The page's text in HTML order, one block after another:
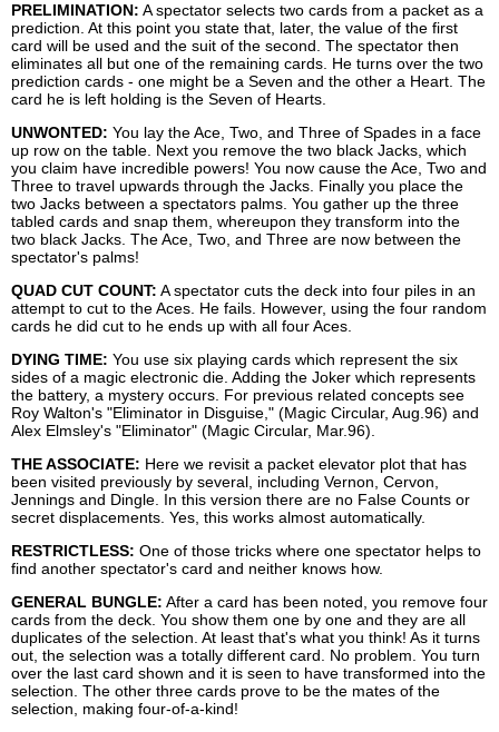
PRELIMINATION: A spectator selects two cards from a packet as a
prediction. At this point you state that, later, the value of the first
card will be used and the suit of the second. The spectator then
eliminates all but one of the remaining cards. He turns over the two
prediction cards - one might be a Seven and the other a Heart. The
card he is left holding is the Seven of Hearts.
UNWONTED: You lay the Ace, Two, and Three of Spades in a face
up row on the table. Next you remove the two black Jacks, which
you claim have incredible powers! You now cause the Ace, Two and
Three to travel upwards through the Jacks. Finally you place the
two Jacks between a spectators palms. You gather up the three
tabled cards and snap them, whereupon they transform into the
two black Jacks. The Ace, Two, and Three are now between the
spectator's palms!
QUAD CUT COUNT: A spectator cuts the deck into four piles in an
attempt to cut to the Aces. He fails. However, using the four random
cards he did cut to he ends up with all four Aces.
DYING TIME: You use six playing cards which represent the six
sides of a magic electronic die. Adding the Joker which represents
the battery, a mystery occurs. For previous related concepts see
Roy Walton's "Eliminator in Disguise," (Magic Circular, Aug.96) and
Alex Elmsley's "Eliminator" (Magic Circular, Mar.96).
THE ASSOCIATE: Here we revisit a packet elevator plot that has
been visited previously by several, including Vernon, Cervon,
Jennings and Dingle. In this version there are no False Counts or
secret displacements. Yes, this works almost automatically.
RESTRICTLESS: One of those tricks where one spectator helps to
find another spectator's card and neither knows how.
GENERAL BUNGLE: After a card has been noted, you remove four
cards from the deck. You show them one by one and they are all
duplicates of the selection. At least that's what you think! As it turns
out, the selection was a totally different card. No problem. You turn
over the last card shown and it is seen to have transformed into the
selection. The other three cards prove to be the mates of the
selection, making four-of-a-kind!